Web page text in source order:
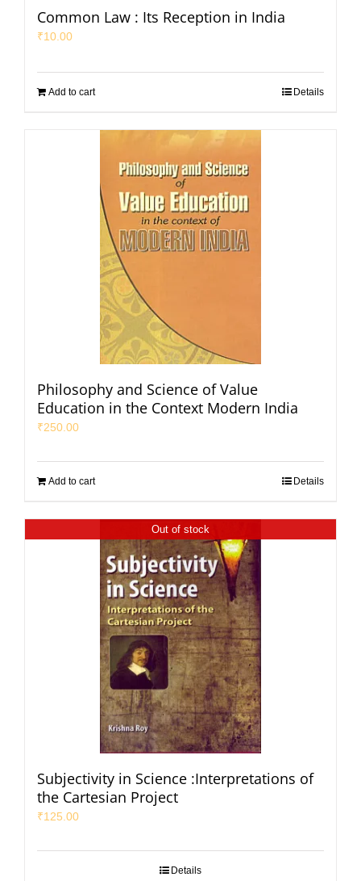
Common Law : Its Reception in India
₹10.00
Add to cart Details
Philosophy and Science of Value
Education in the Context Modern India
₹250.00
Add to cart Details
Out of stock
Subjectivity in Science :Interpretations of
the Cartesian Project
₹125.00
Details